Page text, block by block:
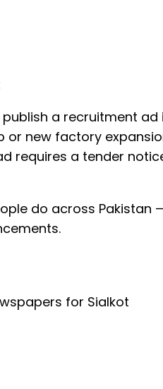
a recruitment ad
or new factory
requires a tender
do across Pakistan
for Sialkot